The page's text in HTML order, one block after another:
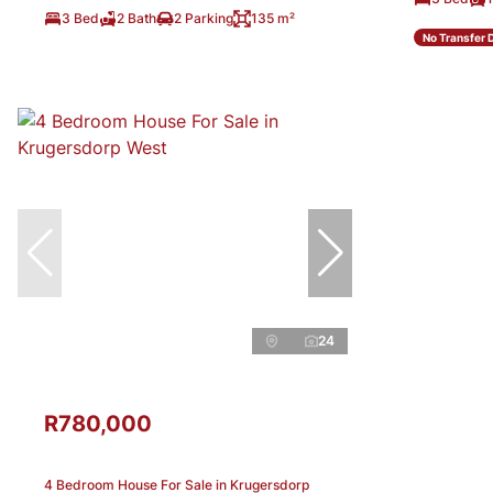
3 Bed 2 Bath 2 Parking 135 m²
No Transfer
24
R780,000
4 Bedroom House For Sale in Krugersdorp